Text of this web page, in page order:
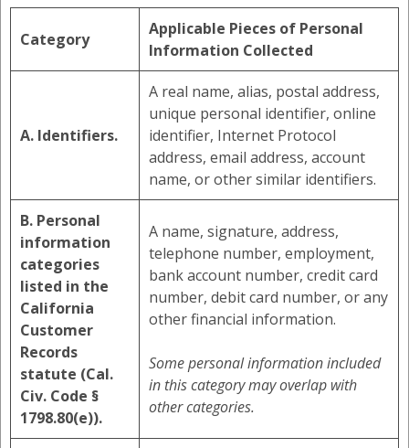
Category
Applicable Pieces of Personal
Information Collected
A. Identifiers.
A real name, alias, postal address,
unique personal identifier, online
identifier, Internet Protocol
address, email address, account
name, or other similar identifiers.
B. Personal
information
categories
listed in the
California
Customer
Records
statute (Cal.
Civ. Code §
1798.80(e)).
A name, signature, address,
telephone number, employment,
bank account number, credit card
number, debit card number, or any
other financial information.
Some personal information included
in this category may overlap with
other categories.